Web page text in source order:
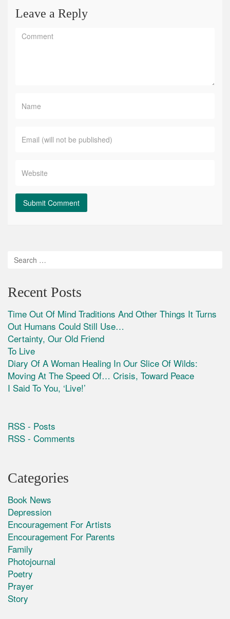
Leave a Reply
Recent Posts
Time Out Of Mind Traditions And Other Things It Turns
Out Humans Could Still Use…
Certainty, Our Old Friend
To Live
Diary Of A Woman Healing In Our Slice Of Wilds:
Moving At The Speed Of… Crisis, Toward Peace
I Said To You, ‘Live!’
RSS - Posts
RSS - Comments
Categories
Book News
Depression
Encouragement For Artists
Encouragement For Parents
Family
Photojournal
Poetry
Prayer
Story